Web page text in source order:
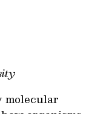
molecular